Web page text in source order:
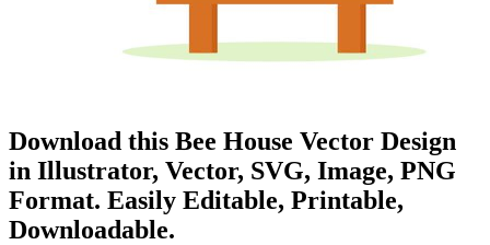
Download this Bee House Vector Design
in Illustrator, Vector, SVG, Image, PNG
Format. Easily Editable, Printable,
Downloadable.